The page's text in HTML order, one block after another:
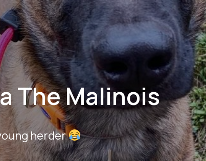
The Malinois
herder